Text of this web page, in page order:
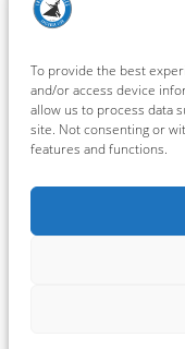
To provide the best
and/or access device
allow us to process data
site. Not consenting or
features and functions.
Privacy Policy
Connect
FacebookX